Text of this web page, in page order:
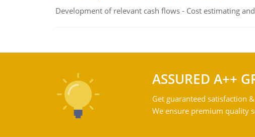
Development of relevant cash flows - Cost estimating
ASSURED A++
Get guaranteed satisfaction
We ensure premium quality